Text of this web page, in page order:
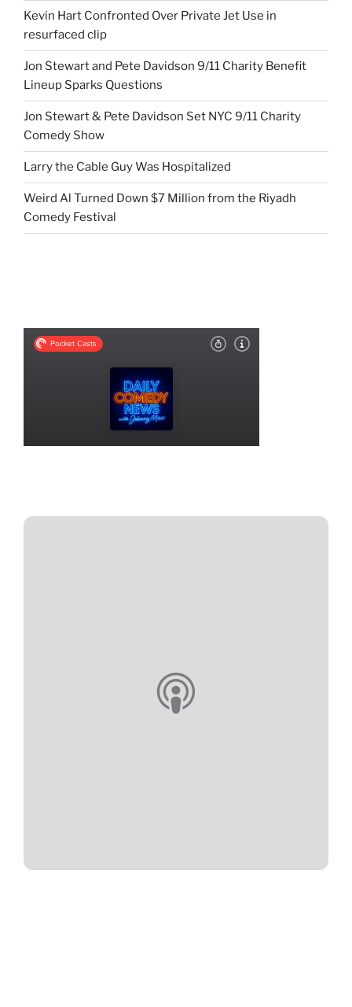
Kevin Hart Confronted Over Private Jet Use in
resurfaced clip
Jon Stewart and Pete Davidson 9/11 Charity Benefit
Lineup Sparks Questions
Jon Stewart & Pete Davidson Set NYC 9/11 Charity
Comedy Show
Larry the Cable Guy Was Hospitalized
Weird Al Turned Down $7 Million from the Riyadh
Comedy Festival